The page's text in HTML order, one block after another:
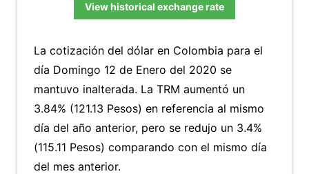
View historical exchange rate
La cotización del dólar en Colombia para el
día Domingo 12 de Enero del 2020 se
mantuvo inalterada. La TRM aumentó un
3.84% (121.13 Pesos) en referencia al mismo
día del año anterior, pero se redujo un 3.4%
(115.11 Pesos) comparando con el mismo día
del mes anterior.